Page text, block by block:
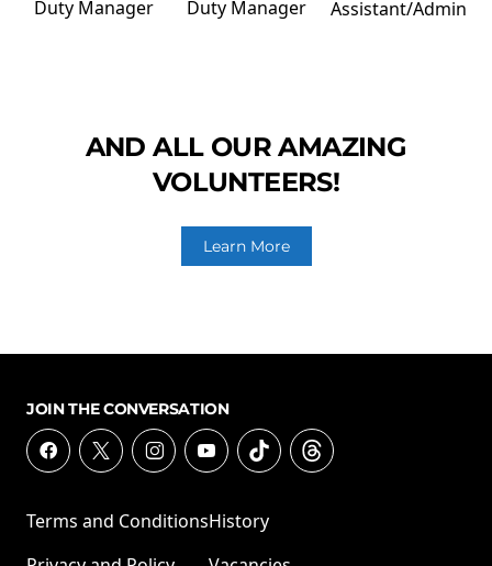
Duty Manager
Duty Manager
Assistant/Admin
AND ALL OUR AMAZING
VOLUNTEERS!
Learn More
JOIN THE CONVERSATION
Terms and ConditionsHistory